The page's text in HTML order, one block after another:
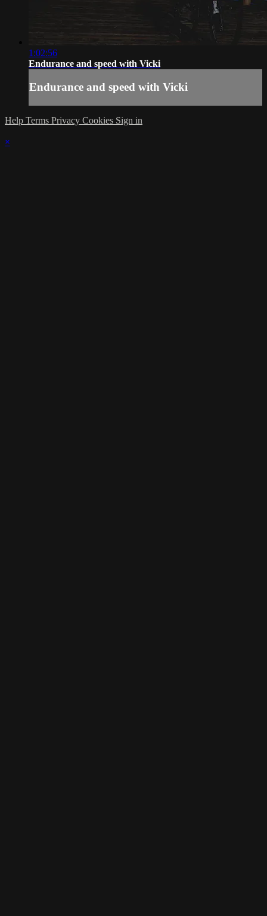
1:02:56
Endurance and speed with Vicki
Endurance and speed with Vicki
Help Terms Privacy Cookies Sign in
×